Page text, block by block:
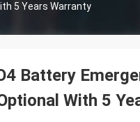
5 Years Warranty
Battery
With 5